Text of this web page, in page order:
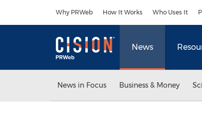
Why PRWeb How It Works Who Uses It
News
News in Focus Business & Money